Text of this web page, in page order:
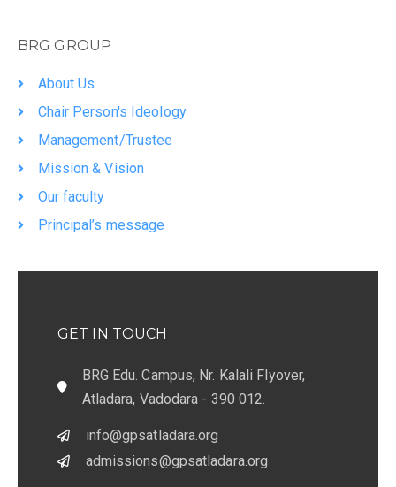
BRG GROUP
About Us
Chair Person's Ideology
Management/Trustee
Mission & Vision
Our faculty
Principal’s message
GET IN TOUCH
BRG Edu. Campus, Nr. Kalali Flyover,
Atladara, Vadodara - 390 012.
info@gpsatladara.org
admissions@gpsatladara.org